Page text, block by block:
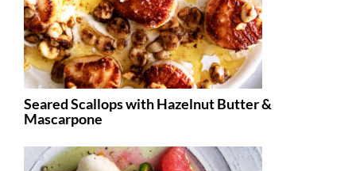
Seared Scallops with Hazelnut Butter &
Mascarpone